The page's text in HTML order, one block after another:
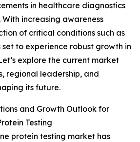
in healthcare diagnostics
increasing awareness
of critical conditions such as
set to experience robust growth in
explore the current market
regional leadership, and
its future.
and Growth Outlook for
Testing
protein testing market has